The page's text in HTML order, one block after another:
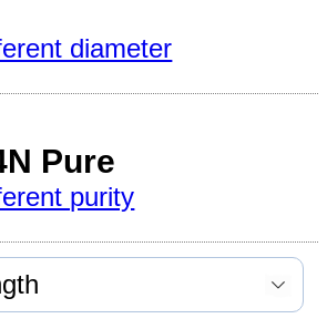
diameter
Pure
purity